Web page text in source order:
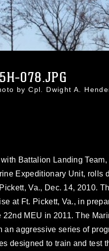
078.JPG
by Cpl. Dwight A.
Battalion Landing
Expeditionary Unit, rolls
Va., Dec. 14, 2010.
at Ft. Pickett, Va., in
MEU in 2011. The
an aggressive series of
designed to train and test